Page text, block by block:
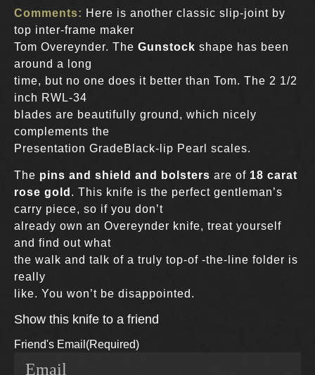
Comments: Here is another classic slip-joint by
top inter-frame maker
Tom Overeynder. The Gunstock shape has been
around a long
time, but no one does it better than Tom. The 2 1/2
inch RWL-34
blades are beautifully ground, which nicely
complements the
Presentation GradeBlack-lip Pearl scales.
The pins and shield and bolsters are of 18 carat
rose gold . This knife is the perfect gentleman’s
carry piece, so if you don’t
already own an Overeynder knife, treat yourself
and find out what
the walk and talk of a truly top-of -the-line folder is
really
like. You won’t be disappointed.
Show this knife to a friend
Friend's Email (Required)